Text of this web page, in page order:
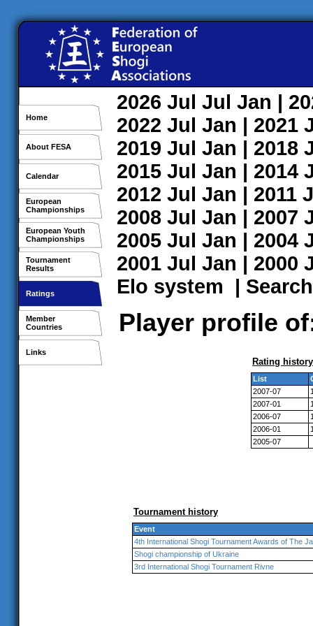
Home
About FESA
Calendar
European
Championships
European Youth
Championships
Tournament
Results
Ratings
Member
Countries
Links
2026 Jul Jul Jan |
2022 Jul Jan | 2021
2019 Jul Jan | 2018
2015 Jul Jan | 2014
2012 Jul Jan | 2011
2008 Jul Jan | 2007
2005 Jul Jan | 2004
2001 Jul Jan | 2000
Elo system | Search
Player profile
Rating history
List
2007-07
2007-01
2006-07
2006-01
2005-07
Tournament history
Event
4th International Shogi Tournament Awards of The
Shogi championship of Ukraine
3rd International Shogi Tournament Rivne